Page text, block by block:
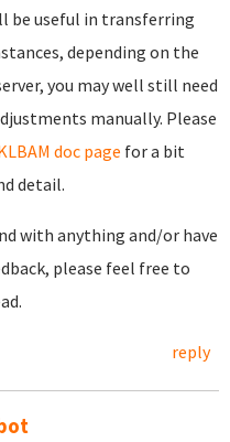
be useful in transferring
depending on the
you may well still need
manually. Please
doc page for a bit
detail.
with anything and/or have
please feel free to
reply